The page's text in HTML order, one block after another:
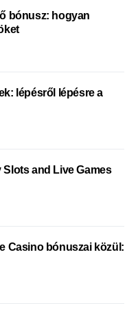
bónusz: hogyan
lépésről lépésre a
and Live Games
Casino bónuszai közül: